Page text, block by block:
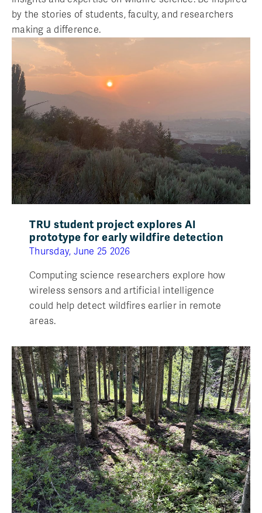
by the stories of students, faculty, and researchers
making a difference.
TRU student project explores AI
prototype for early wildfire detection
Thursday, June 25 2026
Computing science researchers explore how
wireless sensors and artificial intelligence
could help detect wildfires earlier in remote
areas.